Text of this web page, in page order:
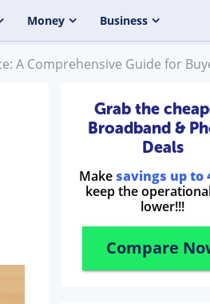
Money Business
A Comprehensive Guide for
Grab the
Broadband &
Deals
Make savings up to
keep the
lower!!!
Compare